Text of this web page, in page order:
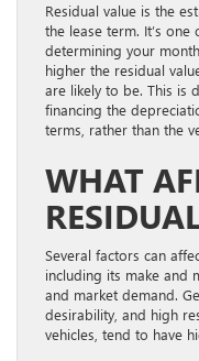
Residual value is the
the lease term. It’s
determining your
higher the residual
are likely to be. This is
financing the
terms, rather than the
WHAT
Several factors can
including its make and
and market demand.
desirability, and high
vehicles, tend to have